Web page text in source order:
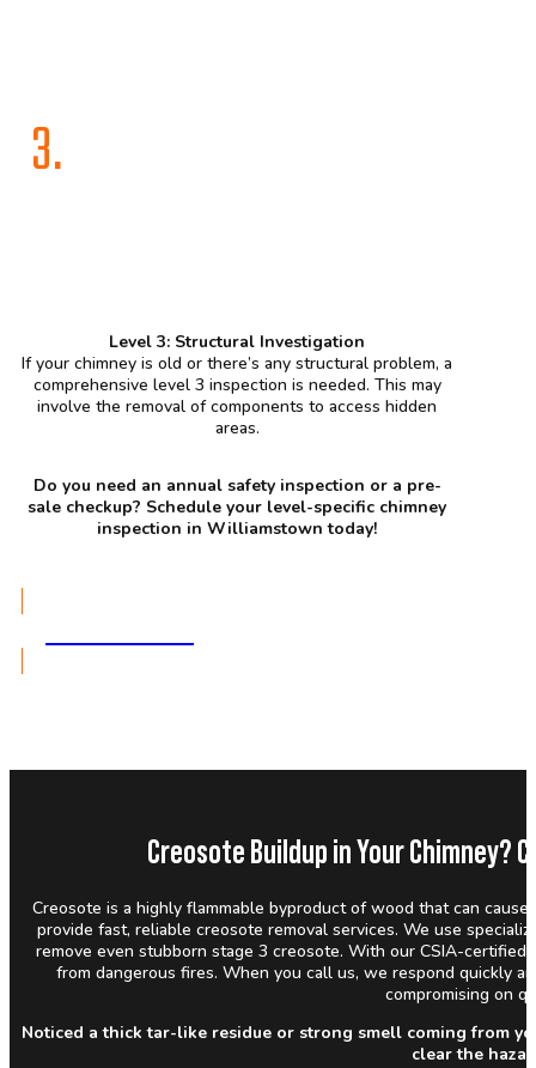
3.
Level 3: Structural Investigation
If your chimney is old or there’s any structural problem, a
comprehensive level 3 inspection is needed. This may
involve the removal of components to access hidden
areas.
Do you need an annual safety inspection or a pre-
sale checkup? Schedule your level-specific chimney
inspection in Williamstown today!
Creosote Buildup in Your Chimney?
Creosote is a highly flammable byproduct of wood that can
provide fast, reliable creosote removal services. We use
remove even stubborn stage 3 creosote. With our CSIA-
from dangerous fires. When you call us, we respond quickly
compromising on
Noticed a thick tar-like residue or strong smell coming from
clear the